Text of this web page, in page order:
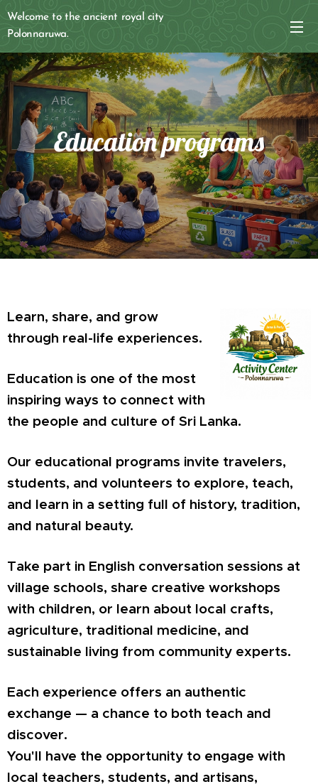
Welcome to the ancient royal city
Polonnaruwa.
Education programs
Learn, share, and grow
through real-life experiences.
Education is one of the most
inspiring ways to connect with
the people and culture of Sri Lanka.
Our educational programs invite travelers,
students, and volunteers to explore, teach,
and learn in a setting full of history, tradition,
and natural beauty.
Take part in English conversation sessions at
village schools, share creative workshops
with children, or learn about local crafts,
agriculture, traditional medicine, and
sustainable living from community experts.
Each experience offers an authentic
exchange — a chance to both teach and
discover.
You'll have the opportunity to engage with
local teachers, students, and artisans,